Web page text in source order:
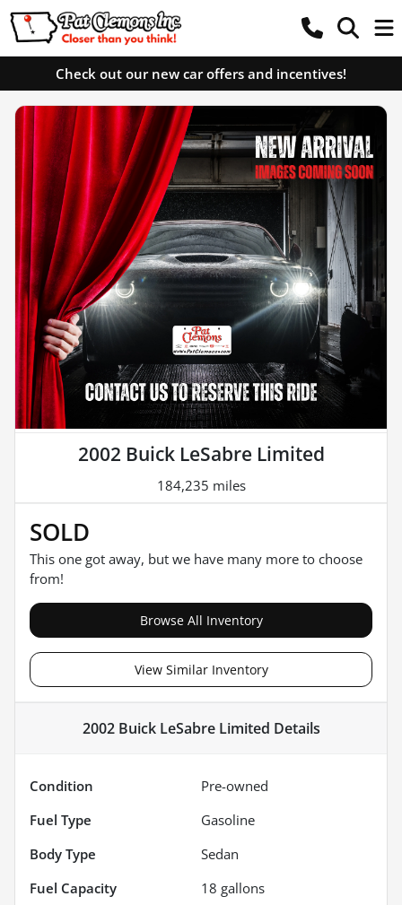
Check out our new car offers and incentives!
2002 Buick LeSabre Limited
184,235 miles
SOLD
This one got away, but we have many more to choose
from!
Browse All Inventory
View Similar Inventory
2002 Buick LeSabre Limited Details
Condition
Pre-owned
Fuel Type
Gasoline
Body Type
Sedan
Fuel Capacity
18 gallons